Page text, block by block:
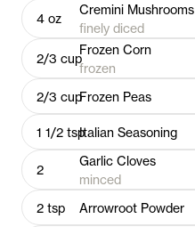
4 oz
Cremini Mushrooms
finely diced
2/3 cup
Frozen Corn
frozen
2/3 cupFrozen Peas
1 1/2 tspItalian Seasoning
2
Garlic Cloves
minced
2 tsp Arrowroot Powder